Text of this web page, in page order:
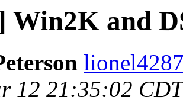
Win2K and
12 21:35:02